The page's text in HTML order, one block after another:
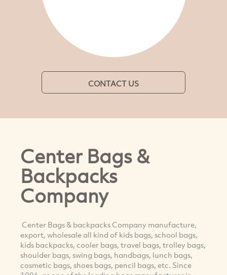
CONTACT US
Center Bags &
Backpacks
Company
Center Bags & backpacks Company manufacture,
export, wholesale all kind of kids bags, school bags,
kids backpacks, cooler bags, travel bags, trolley bags,
shoulder bags, swing bags, handbags, lunch bags,
cosmetic bags, shoes bags, pencil bags, etc. Since